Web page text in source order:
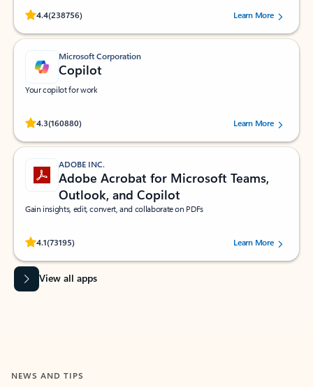
4.4(238756)
Rated (#=ratingAverage#) stars out of 5 stars, by 238756 users.
Learn More
Microsoft Corporation
Copilot
Your copilot for work
4.3(160880)
Rated (#=ratingAverage#) stars out of 5 stars, by 160880 users.Learn More
ADOBE INC.
Adobe Acrobat for Microsoft Teams,
Outlook, and Copilot
Gain insights, edit, convert, and collaborate on PDFs
4.1(73195)
Rated (#=ratingAverage#) stars out of 5 stars, by 73195 users.Learn More
View all apps
NEWS AND TIPS